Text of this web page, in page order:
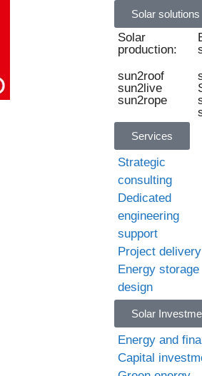
Solar solutions
Solar
production:
sun2roof
sun2live
sun2rope
Services
Strategic
consulting
Dedicated
engineering
support
Project delivery
Energy storage
design
Solar
Energy and
Capital